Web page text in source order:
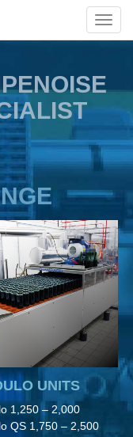
UNITS
1,250 – 2,000
QS 1,750 – 2,500